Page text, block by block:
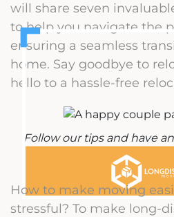
will share seven
to help you navigate the
ensuring a seamless
home. Say goodbye to
hello to a hassle-free
Follow our tips and have
How to make moving
stressful? To make long-